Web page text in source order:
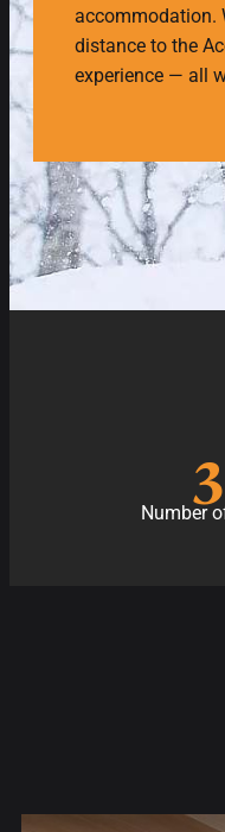
accommodation.
distance to the
experience — all
Number